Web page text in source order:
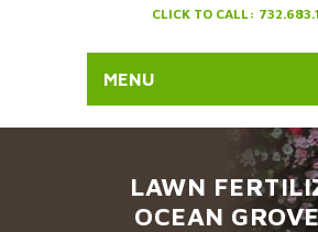
CLICK TO CALL:
MENU
LAWN
OCEAN